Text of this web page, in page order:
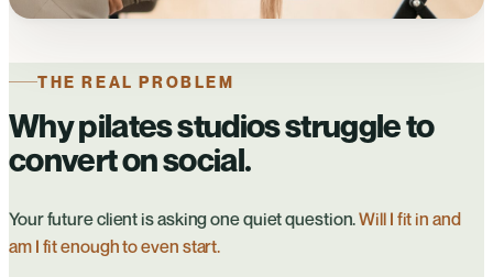
THE REAL PROBLEM
Why pilates studios struggle to
convert on social.
Your future client is asking one quiet question.Will I fit in and
am I fit enough to even start.